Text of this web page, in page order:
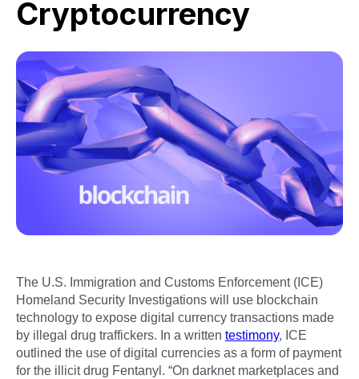
Cryptocurrency
The U.S. Immigration and Customs Enforcement (ICE)
Homeland Security Investigations will use blockchain
technology to expose digital currency transactions made
by illegal drug traffickers. In a written testimony, ICE
outlined the use of digital currencies as a form of payment
for the illicit drug Fentanyl. “On darknet marketplaces and